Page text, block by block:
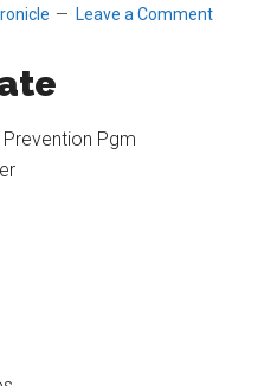
Leave a Comment
Pgm